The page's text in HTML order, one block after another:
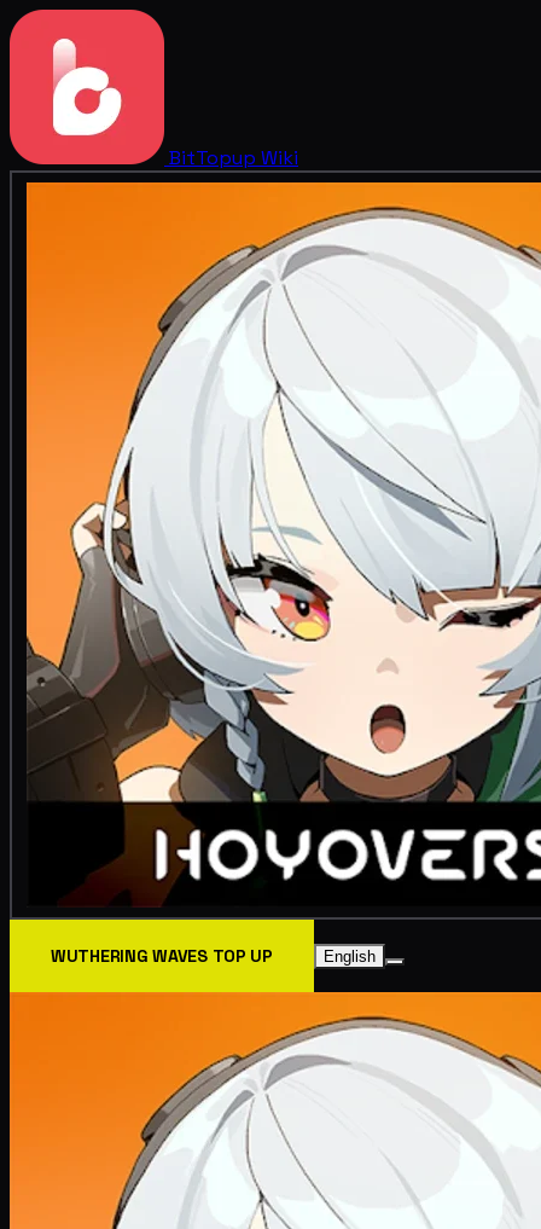
BitTopup Wiki
WUTHERING WAVES TOP UP English